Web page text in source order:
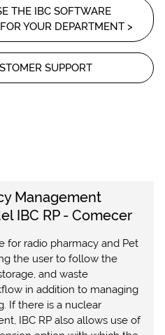
THE IBC SOFTWARE
YOUR DEPARTMENT >
SUPPORT
Management
IBC RP - Comecer
for radio pharmacy and Pet
the user to follow the
and waste
in addition to managing
If there is a nuclear
IBC RP also allows use of